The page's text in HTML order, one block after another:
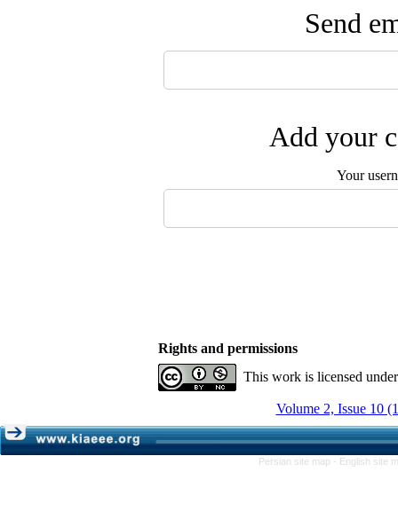
Send
Add your
Your
Rights and permissions
This work is licensed
Volume 2, Issue 10
Persian site map - English site